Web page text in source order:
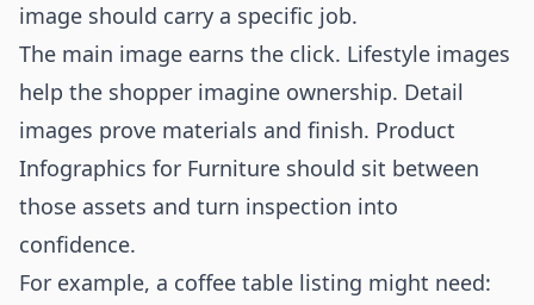
image should carry a specific job.
The main image earns the click. Lifestyle images
help the shopper imagine ownership. Detail
images prove materials and finish. Product
Infographics for Furniture should sit between
those assets and turn inspection into
confidence.
For example, a coffee table listing might need: